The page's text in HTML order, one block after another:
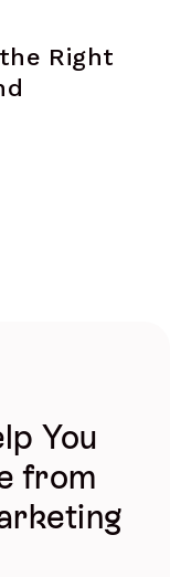
Right
You
from